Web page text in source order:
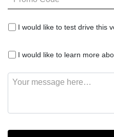
Code
I
would
to
drive
this
I would like to test drive this
I
would
to
about
car
I would like to learn more
Message